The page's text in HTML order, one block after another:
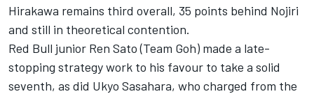
Hirakawa remains third overall, 35 points behind Nojiri
and still in theoretical contention.
Red Bull junior Ren Sato (Team Goh) made a late-
stopping strategy work to his favour to take a solid
seventh, as did Ukyo Sasahara, who charged from the